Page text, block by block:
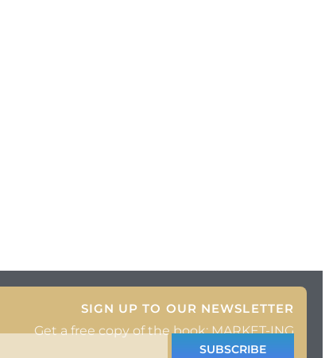
SIGN UP TO OUR NEWSLETTER
Get a free copy of the book: MARKET-ING
SUBSCRIBE